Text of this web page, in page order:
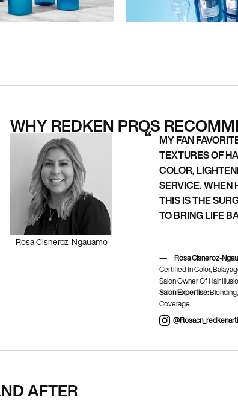
WHY REDKEN PROS
Rosa Cisneroz-Ngauamo
MY FAN
TEXTURES OF
COLOR,
SERVICE. WHEN
THIS IS THE
TO BRING LIFE
Rosa Cisneroz-
Certified In Color,
Salon Owner Of Hair
Salon Expertise:
Coverage.
AFTER